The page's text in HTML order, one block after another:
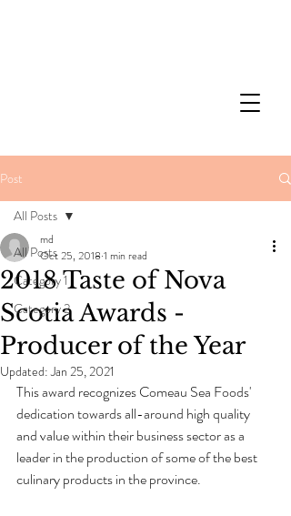
Post
All Posts
Category 1
Category 2
All Posts
2018 Taste of Nova
Scotia Awards -
Producer of the Year
md
Oct 25, 2018 1 min read
Updated:Jan 25, 2021
This award recognizes Comeau Sea Foods'
dedication towards all-around high quality
and value within their business sector as a
leader in the production of some of the best
culinary products in the province.